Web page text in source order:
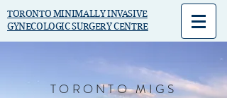
TORONTO MINIMALLY INVASIVE
GYNECOLOGIC SURGERY CENTRE
TORONTO MIGS